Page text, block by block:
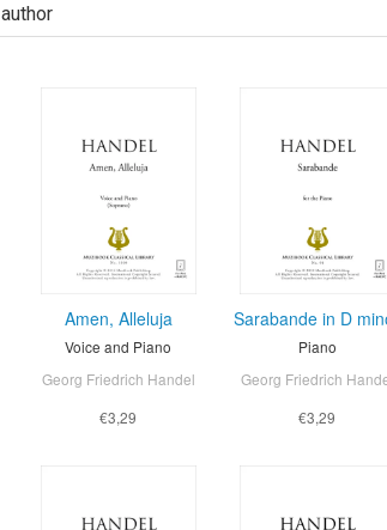
Amen, Alleluja
Voice and Piano
Georg Friedrich Handel
€3,29
Sarabande in D
Piano
Georg Friedrich
€3,29